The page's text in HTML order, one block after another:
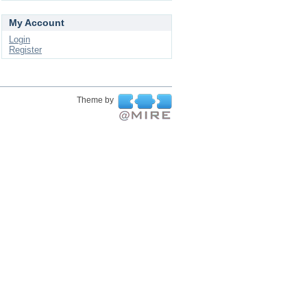
My Account
Login
Register
Theme by